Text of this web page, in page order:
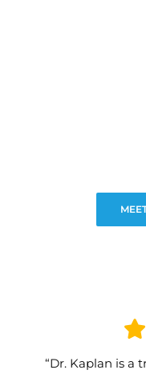
“Dr. Kaplan is a